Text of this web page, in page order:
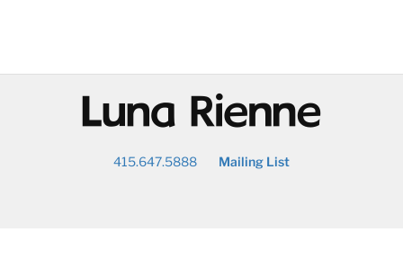
@
415.647.5888 Mailing List